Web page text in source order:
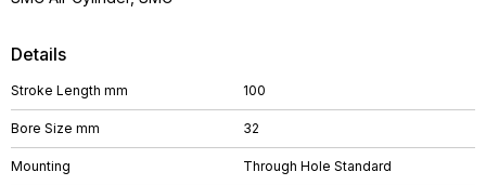
Details
Stroke Length mm 100
Bore Size mm 32
Mounting Through Hole Standard